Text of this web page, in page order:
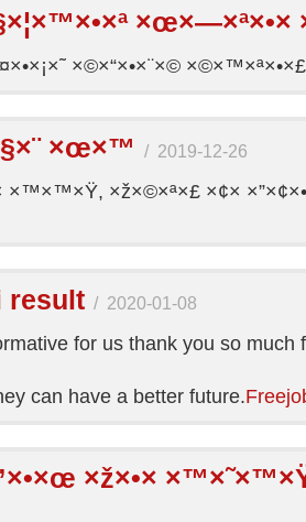
×œ×—×ª×•×
×©×“×•×¨×© ×©×™×ª×•×£
×œ×™ / 2019-12-26
×™×™×Ÿ, ×ž×©×ª×£ ×¢×
result / 2020-01-08
for us thank you so much
can have a better future.
×ž×•× ×™×˜×™×Ÿ